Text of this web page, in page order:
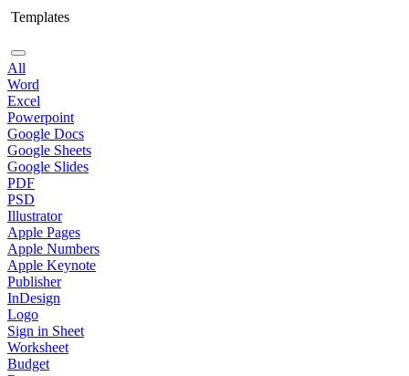
Templates
All
Word
Excel
Powerpoint
Google Docs
Google Sheets
Google Slides
PDF
PSD
Illustrator
Apple Pages
Apple Numbers
Apple Keynote
Publisher
InDesign
Logo
Sign in Sheet
Worksheet
Budget